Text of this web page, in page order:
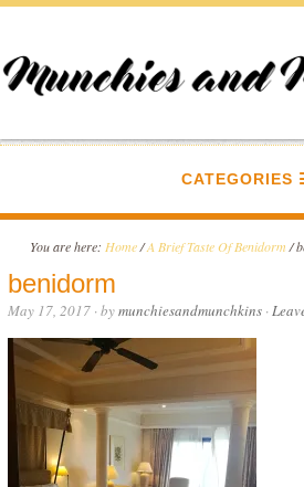
CATEGORIES
You are here: Home /A Brief Taste Of Benidorm /
benidorm
May 17, 2017 · bymunchiesandmunchkins ·